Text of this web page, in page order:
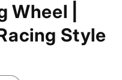
|
Style